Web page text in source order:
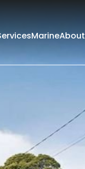
MarineAbout